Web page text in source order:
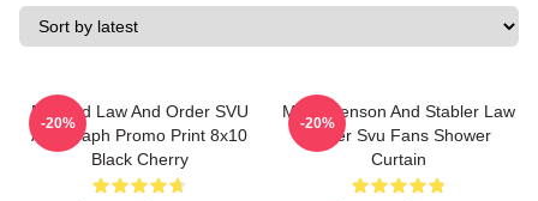
Framed Law And Order SVU
Autograph Promo Print 8x10
Black Cherry
-20%
Mens Benson And Stabler Law
Order Svu Fans Shower
Curtain
-20%